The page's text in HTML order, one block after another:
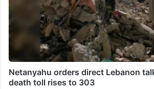
Netanyahu orders direct Lebanon
death toll rises to 303